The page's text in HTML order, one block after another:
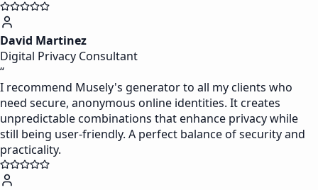
David Martinez
Digital Privacy Consultant
“
I recommend Musely's generator to all my clients who
need secure, anonymous online identities. It creates
unpredictable combinations that enhance privacy while
still being user-friendly. A perfect balance of security and
practicality.